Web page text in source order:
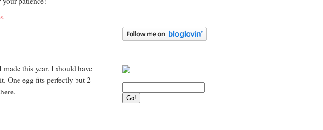
this year. I should have
One egg fits perfectly but 2